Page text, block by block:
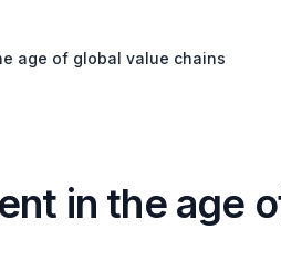
age of global value chains
in the age